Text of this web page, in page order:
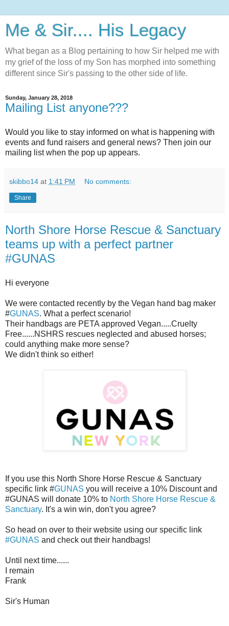
Me & Sir.... His Legacy
What began as a Blog pertaining to how Sir helped me with
my grief of the loss of my Son has morphed into something
different since Sir's passing to the other side of life.
Sunday, January 28, 2018
Mailing List anyone???
Would you like to stay informed on what is happening with
events and fund raisers and general news? Then join our
mailing list when the pop up appears.
skibbo14 at 1:41 PM No comments:
Share
North Shore Horse Rescue & Sanctuary
teams up with a perfect partner
#GUNAS
Hi everyone
We were contacted recently by the Vegan hand bag maker
#GUNAS. What a perfect scenario!
Their handbags are PETA approved Vegan.....Cruelty
Free......NSHRS rescues neglected and abused horses;
could anything make more sense?
We didn't think so either!
If you use this North Shore Horse Rescue & Sanctuary
specific link #GUNAS you will receive a 10% Discount and
#GUNAS will donate 10% to North Shore Horse Rescue &
Sanctuary. It's a win win, don't you agree?
So head on over to their website using our specific link
#GUNAS and check out their handbags!
Until next time......
I remain
Frank
Sir's Human